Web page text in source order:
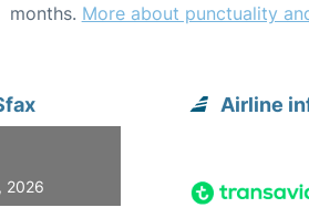
months. More about punctuality
2026
Airline